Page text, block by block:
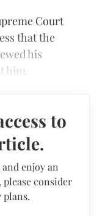
Court
that the
his
him.
to
enjoy an
consider
plans.